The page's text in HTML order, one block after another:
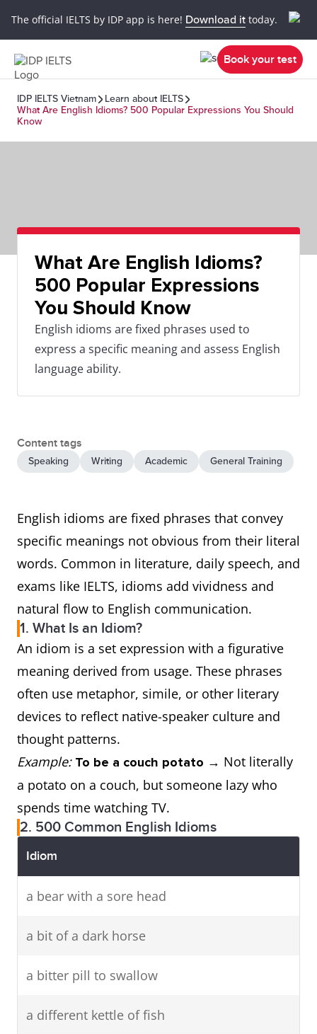
The official IELTS by IDP app is here! Download it today.
Book your test
IDP IELTS Vietnam
Learn about IELTS
What Are English Idioms? 500 Popular Expressions You Should
Know
What Are English Idioms?
500 Popular Expressions
You Should Know
English idioms are fixed phrases used to
express a specific meaning and assess English
language ability.
Content tags
Speaking Writing Academic General Training
English idioms are fixed phrases that convey
specific meanings not obvious from their literal
words. Common in literature, daily speech, and
exams like IELTS, idioms add vividness and
natural flow to English communication.
1. What Is an Idiom?
An idiom is a set expression with a figurative
meaning derived from usage. These phrases
often use metaphor, simile, or other literary
devices to reflect native-speaker culture and
thought patterns.
Example: To be a couch potato → Not literally
a potato on a couch, but someone lazy who
spends time watching TV.
2. 500 Common English Idioms
Idiom
a bear with a sore head
a bit of a dark horse
a bitter pill to swallow
a different kettle of fish